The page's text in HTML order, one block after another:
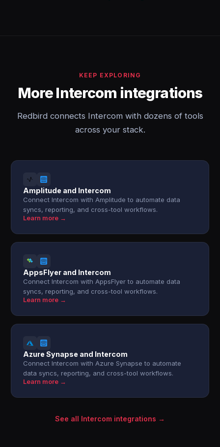
KEEP EXPLORING
More Intercom integrations
Redbird connects Intercom with dozens of tools
across your stack.
Amplitude and Intercom
Connect Intercom with Amplitude to automate data
syncs, reporting, and cross-tool workflows.
Learn more →
AppsFlyer and Intercom
Connect Intercom with AppsFlyer to automate data
syncs, reporting, and cross-tool workflows.
Learn more →
Azure Synapse and Intercom
Connect Intercom with Azure Synapse to automate
data syncs, reporting, and cross-tool workflows.
Learn more →
See all Intercom integrations →